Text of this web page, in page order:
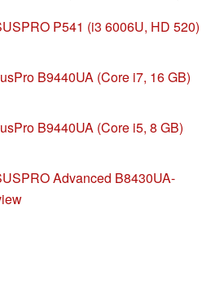
P541 (i3 6006U, HD 520)
B9440UA (Core i7, 16 GB)
B9440UA (Core i5, 8 GB)
Advanced B8430UA-